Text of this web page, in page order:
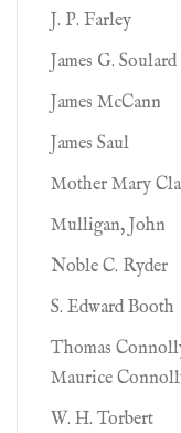
J. P. Farley
James G. Soulard
James McCann
James Saul
Mother Mary
Mulligan, John
Noble C. Ryder
S. Edward Booth
Thomas
Maurice
W. H. Torbert